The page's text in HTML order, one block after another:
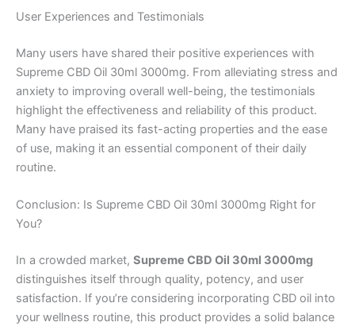
User Experiences and Testimonials
Many users have shared their positive experiences with
Supreme CBD Oil 30ml 3000mg. From alleviating stress and
anxiety to improving overall well-being, the testimonials
highlight the effectiveness and reliability of this product.
Many have praised its fast-acting properties and the ease
of use, making it an essential component of their daily
routine.
Conclusion: Is Supreme CBD Oil 30ml 3000mg Right for
You?
In a crowded market, Supreme CBD Oil 30ml 3000mg
distinguishes itself through quality, potency, and user
satisfaction. If you’re considering incorporating CBD oil into
your wellness routine, this product provides a solid balance